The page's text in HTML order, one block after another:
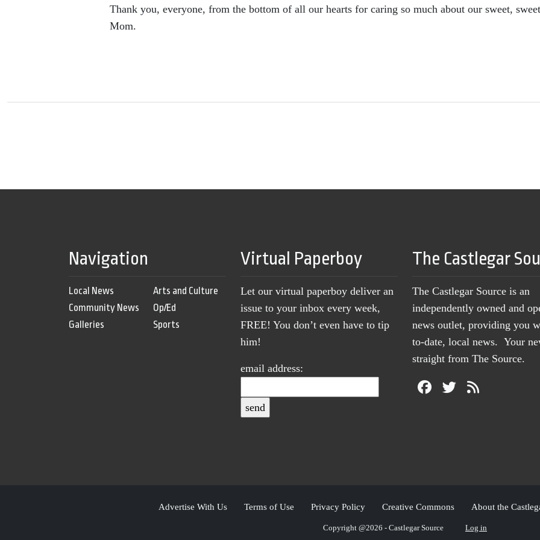
Thank you, everyone, from the bottom of all our hearts for caring so much about our sweet, sweet
Mom.
Navigation
Local News
Community News
Galleries
Arts and Culture
Op/Ed
Sports
Virtual Paperboy
Let our virtual paperboy deliver an
issue to your inbox every week,
FREE! You don’t even have to tip
him!
email address:
The Castlegar
The Castlegar Source is an
independently owned and
news outlet, providing you
to-date, local news. Your
straight from The Source.
Advertise With Us Terms of Use Privacy Policy Creative Commons About the
Copyright @2026 - Castlegar Source Log in